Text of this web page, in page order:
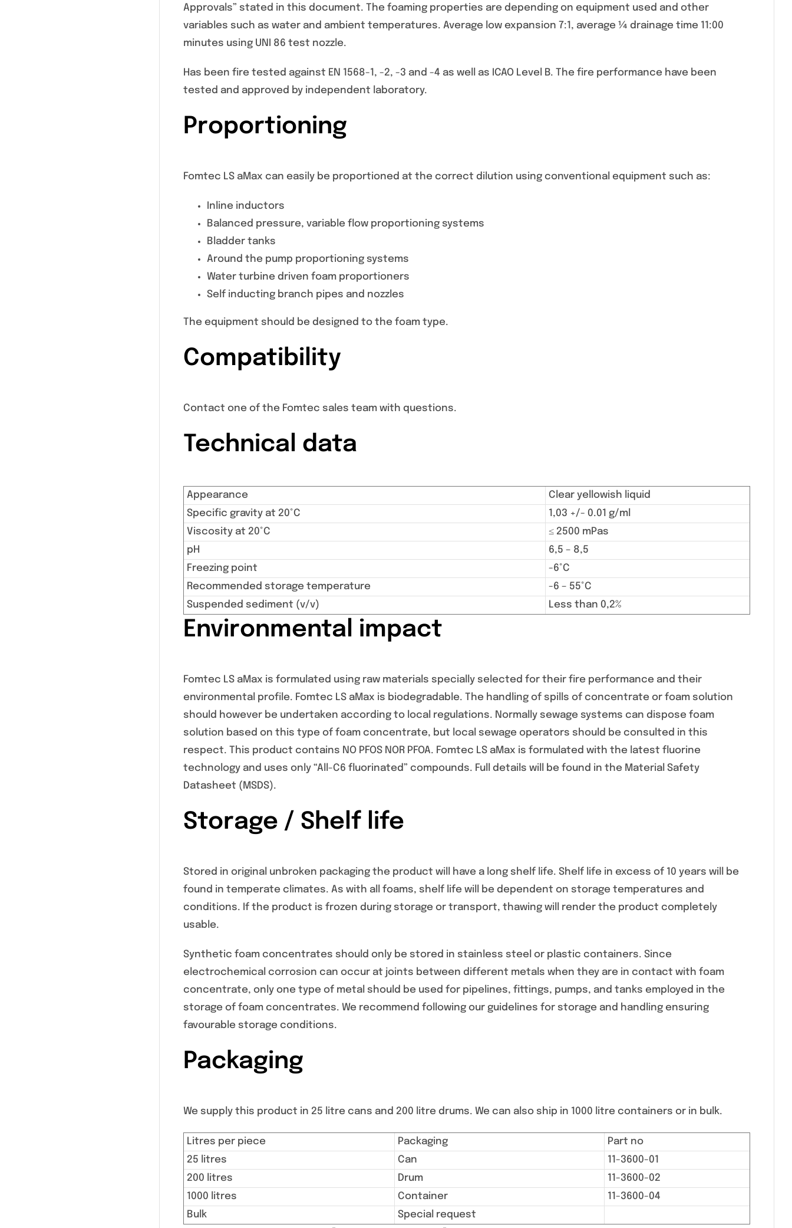
Approvals” stated in this document. The foaming properties are depending on equipment used and other
variables such as water and ambient temperatures. Average low expansion 7:1, average ¼ drainage time 11:00
minutes using UNI 86 test nozzle.
Has been fire tested against EN 1568-1, -2, -3 and -4 as well as ICAO Level B. The fire performance have been
tested and approved by independent laboratory.
Proportioning
Fomtec LS aMax can easily be proportioned at the correct dilution using conventional equipment such as:
Inline inductors
Balanced pressure, variable flow proportioning systems
Bladder tanks
Around the pump proportioning systems
Water turbine driven foam proportioners
Self inducting branch pipes and nozzles
The equipment should be designed to the foam type.
Compatibility
Contact one of the Fomtec sales team with questions.
Technical data
Appearance
Clear yellowish liquid
Specific gravity at 20°C
1,03 +/- 0.01 g/ml
Viscosity at 20°C
≤ 2500 mPas
pH
6,5 – 8,5
Freezing point
-6°C
Recommended storage temperature
-6 – 55°C
Suspended sediment (v/v)
Less than 0,2%
Environmental impact
Fomtec LS aMax is formulated using raw materials specially selected for their fire performance and their
environmental profile. Fomtec LS aMax is biodegradable. The handling of spills of concentrate or foam solution
should however be undertaken according to local regulations. Normally sewage systems can dispose foam
solution based on this type of foam concentrate, but local sewage operators should be consulted in this
respect. This product contains NO PFOS NOR PFOA. Fomtec LS aMax is formulated with the latest fluorine
technology and uses only “All-C6 fluorinated” compounds. Full details will be found in the Material Safety
Datasheet (MSDS).
Storage / Shelf life
Stored in original unbroken packaging the product will have a long shelf life. Shelf life in excess of 10 years will be
found in temperate climates. As with all foams, shelf life will be dependent on storage temperatures and
conditions. If the product is frozen during storage or transport, thawing will render the product completely
usable.
Synthetic foam concentrates should only be stored in stainless steel or plastic containers. Since
electrochemical corrosion can occur at joints between different metals when they are in contact with foam
concentrate, only one type of metal should be used for pipelines, fittings, pumps, and tanks employed in the
storage of foam concentrates. We recommend following our guidelines for storage and handling ensuring
favourable storage conditions.
Packaging
We supply this product in 25 litre cans and 200 litre drums. We can also ship in 1000 litre containers or in bulk.
Litres per piece Packaging
Part no
25 litres
Can
11-3600-01
200 litres
Drum
11-3600-02
1000 litres
Container
11-3600-04
Bulk
Special request